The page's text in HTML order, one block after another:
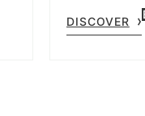
fabulously
audacious
DISCOVER